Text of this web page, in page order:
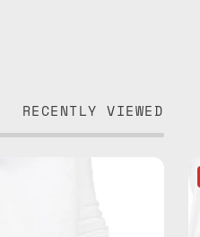
RECENTLY VIEWED